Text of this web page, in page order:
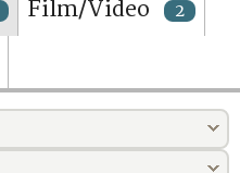
Film/Video 2